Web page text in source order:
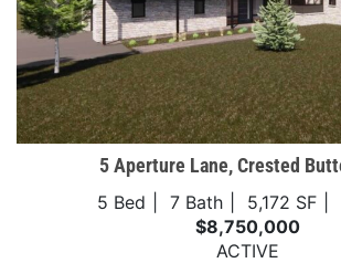
5 Aperture Lane, Crested
5 Bed 7 Bath 5,172 SF
$8,750,000
ACTIVE